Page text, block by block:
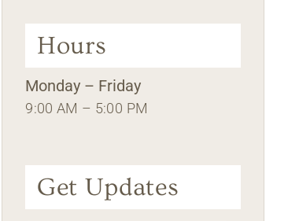
Hours
Monday – Friday
9:00 AM – 5:00 PM
Get Updates